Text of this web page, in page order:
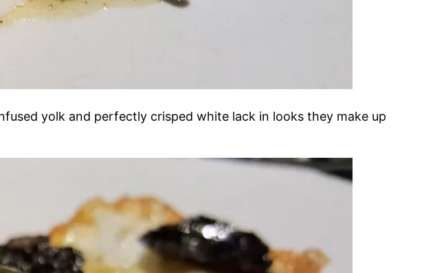
yolk and perfectly crisped white lack in looks they make up